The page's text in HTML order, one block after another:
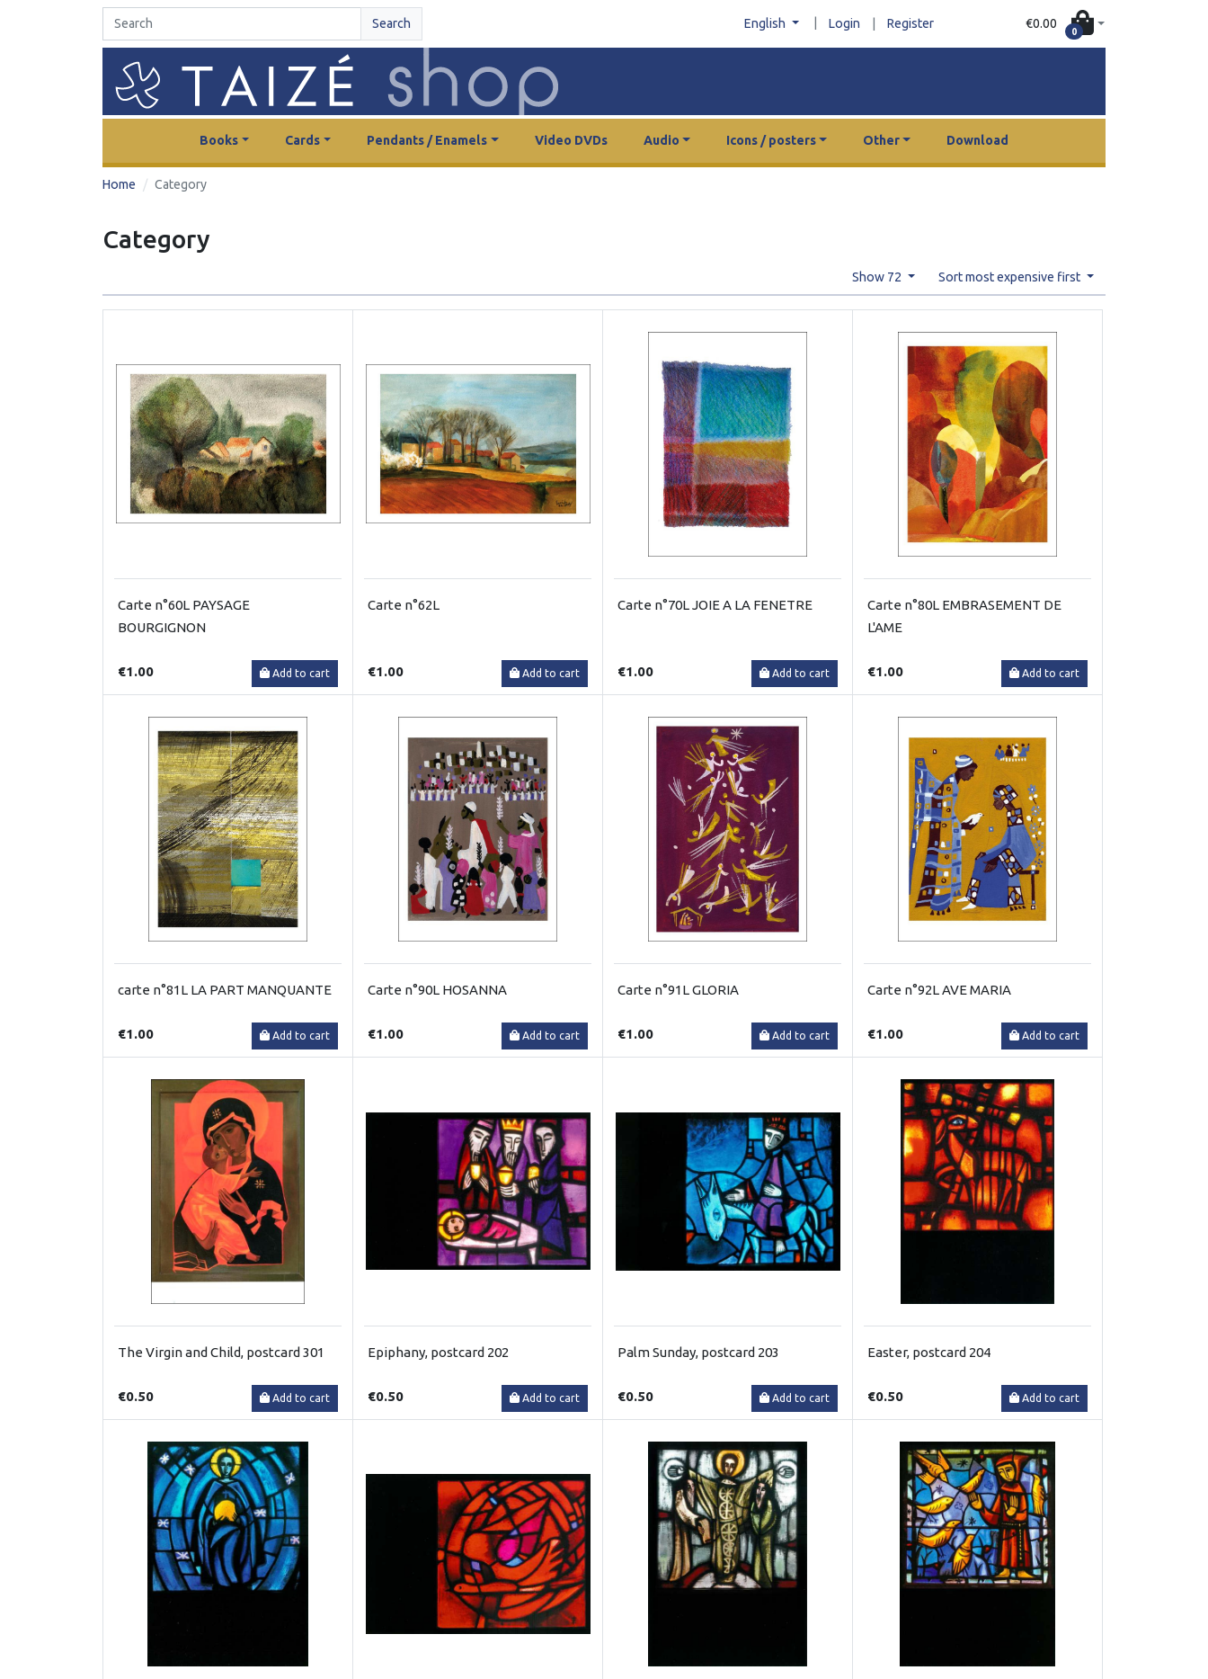
Search English Login Register €0.00
0
Books Cards Pendants / Enamels Video DVDs Audio Icons / posters Other Download
Home Category
Category
Show 72 Sort most expensive first
Carte n°60L PAYSAGE
BOURGIGNON
€1.00 Add to cart
Carte n°62L
€1.00 Add to cart
Carte n°70L JOIE A LA FENETRE
€1.00 Add to cart
Carte n°80L EMBRASEMENT DE
L'AME
€1.00 Add to cart
carte n°81L LA PART MANQUANTE
€1.00 Add to cart
Carte n°90L HOSANNA
€1.00 Add to cart
Carte n°91L GLORIA
€1.00 Add to cart
Carte n°92L AVE MARIA
€1.00 Add to cart
The Virgin and Child, postcard 301
€0.50 Add to cart
Epiphany, postcard 202
€0.50 Add to cart
Palm Sunday, postcard 203
€0.50 Add to cart
Easter, postcard 204
€0.50 Add to cart